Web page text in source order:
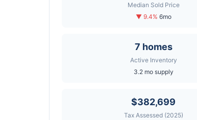
Median Sold Price
▼ 9.4% 6mo
7 homes
Active Inventory
3.2 mo supply
$382,699
Tax Assessed (2025)